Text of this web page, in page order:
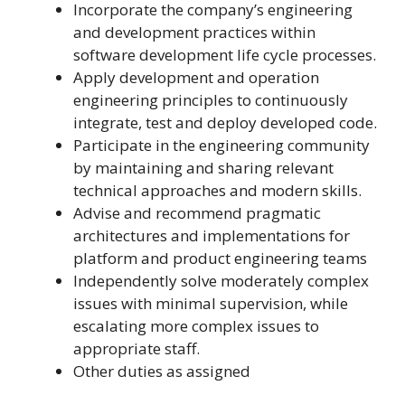
Incorporate the company’s engineering
and development practices within
software development life cycle processes.
Apply development and operation
engineering principles to continuously
integrate, test and deploy developed code.
Participate in the engineering community
by maintaining and sharing relevant
technical approaches and modern skills.
Advise and recommend pragmatic
architectures and implementations for
platform and product engineering teams
Independently solve moderately complex
issues with minimal supervision, while
escalating more complex issues to
appropriate staff.
Other duties as assigned